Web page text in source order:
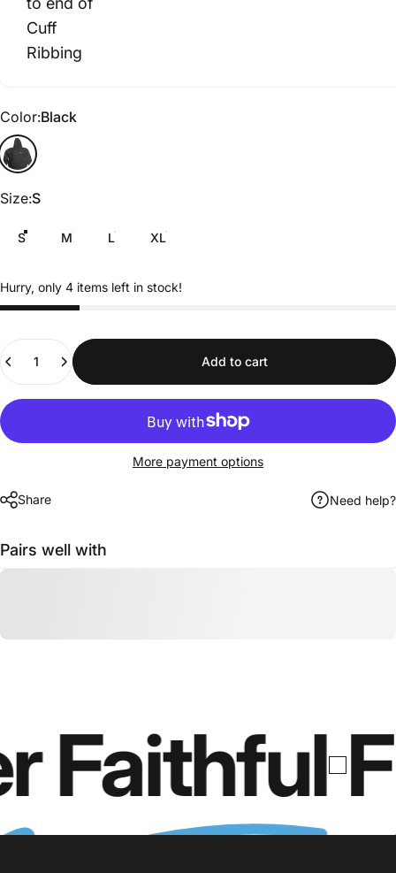
Cuff
Ribbing
Color
Color:Black
Black
Size
Size:S
S M L XL
Hurry, only 4 items left in stock!
Quantity
Add to cart
More payment options
Share Need help?
Pairs well with
Faithful